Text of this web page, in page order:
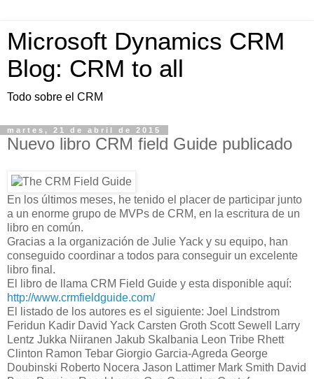
Microsoft Dynamics CRM
Blog: CRM to all
Todo sobre el CRM
martes, 21 de abril de 2015
Nuevo libro CRM field Guide publicado
En los últimos meses, he tenido el placer de participar junto
a un enorme grupo de MVPs de CRM, en la escritura de un
libro en común.
Gracias a la organización de Julie Yack y su equipo, han
conseguido coordinar a todos para conseguir un excelente
libro final.
El libro de llama CRM Field Guide y esta disponible aquí:
http://www.crmfieldguide.com/
El listado de los autores es el siguiente: Joel Lindstrom
Feridun Kadir David Yack Carsten Groth Scott Sewell Larry
Lentz Jukka Niiranen Jakub Skalbania Leon Tribe Rhett
Clinton Ramon Tebar Giorgio Garcia-Agreda George
Doubinski Roberto Nocera Jason Lattimer Mark Smith David